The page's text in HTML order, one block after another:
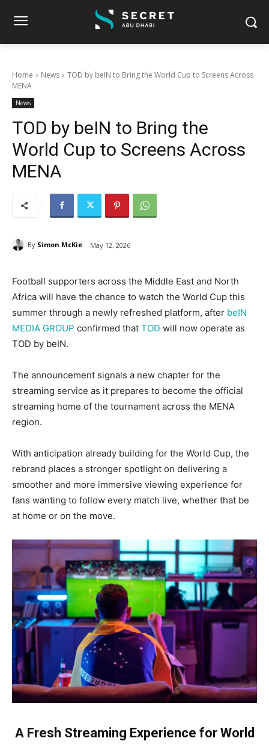
Home News
TOD by beIN to Bring the World Cup to Screens Across
MENA
News
TOD by beIN to Bring the
World Cup to Screens Across
MENA
By Simon McKie May 12, 2026
Football supporters across the Middle East and North
Africa will have the chance to watch the World Cup this
summer through a newly refreshed platform, after beIN
MEDIA GROUP confirmed that TOD will now operate as
TOD by beIN.
The announcement signals a new chapter for the
streaming service as it prepares to become the official
streaming home of the tournament across the MENA
region.
With anticipation already building for the World Cup, the
rebrand places a stronger spotlight on delivering a
smoother and more immersive viewing experience for
fans wanting to follow every match live, whether that be
at home or on the move.
A Fresh Streaming Experience for World